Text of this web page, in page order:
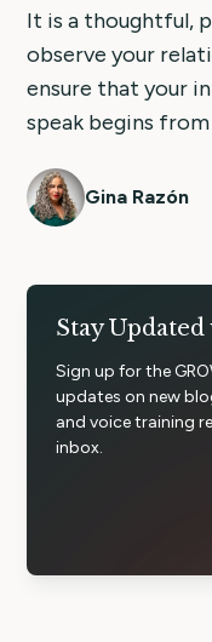
It is a thoughtful,
observe your
ensure that your
speak begins
Gina Razón
Stay
Sign up for the
updates on new
and voice training
inbox.